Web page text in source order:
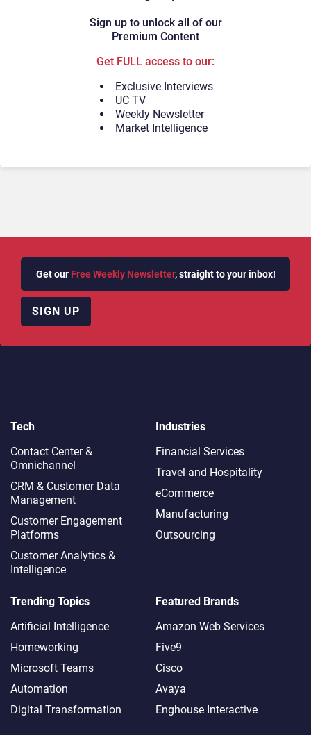
Sign up to unlock all of our
Premium Content
Get FULL access to our:
Exclusive Interviews
UC TV
Weekly Newsletter
Market Intelligence
Get our Free Weekly Newsletter, straight to your inbox!
SIGN UP
Tech
Contact Center &
Omnichannel​
CRM & Customer Data
Management
Customer Engagement
Platforms
Customer Analytics &
Intelligence
Industries
Financial Services
Travel and Hospitality
eCommerce
Manufacturing
Outsourcing
Trending Topics
Artificial Intelligence
Homeworking
Microsoft Teams
Automation
Digital Transformation
Featured Brands
Amazon Web Services
Five9
Cisco
Avaya
Enghouse Interactive